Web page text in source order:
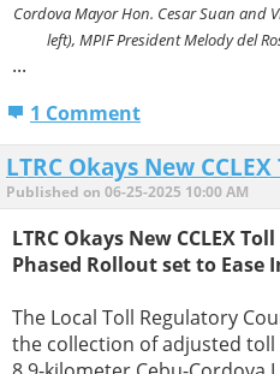
Cordova Mayor Hon. Cesar Suan and
left), MPIF President Melody del
...
1 Comment
LTRC Okays New
Published on 06-25-2025 10:00 AM
LTRC Okays New CCLEX
Phased Rollout set to
The Local Toll Regulatory
the collection of adjusted